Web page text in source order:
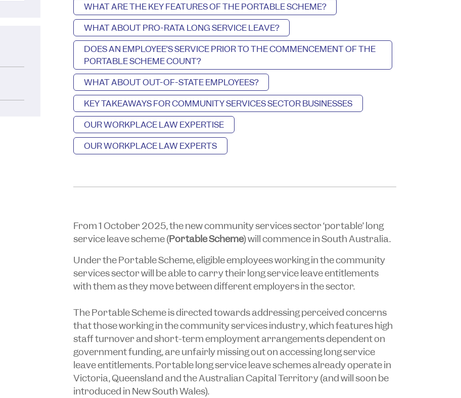
WHAT ARE THE KEY FEATURES OF THE PORTABLE SCHEME?
WHAT ABOUT PRO-RATA LONG SERVICE LEAVE?
DOES AN EMPLOYEE’S SERVICE PRIOR TO THE COMMENCEMENT OF THE
PORTABLE SCHEME COUNT?
WHAT ABOUT OUT-OF-STATE EMPLOYEES?
KEY TAKEAWAYS FOR COMMUNITY SERVICES SECTOR BUSINESSES
OUR WORKPLACE LAW EXPERTISE
OUR WORKPLACE LAW EXPERTS
From 1 October 2025, the new community services sector ‘portable’ long
service leave scheme (Portable Scheme) will commence in South Australia.
Under the Portable Scheme, eligible employees working in the community
services sector will be able to carry their long service leave entitlements
with them as they move between different employers in the sector.
The Portable Scheme is directed towards addressing perceived concerns
that those working in the community services industry, which features high
staff turnover and short-term employment arrangements dependent on
government funding, are unfairly missing out on accessing long service
leave entitlements. Portable long service leave schemes already operate in
Victoria, Queensland and the Australian Capital Territory (and will soon be
introduced in New South Wales).